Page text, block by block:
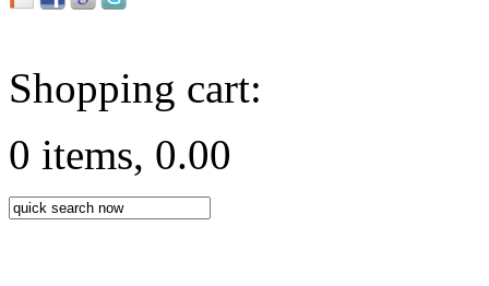
Shopping cart:
0 items, 0.00